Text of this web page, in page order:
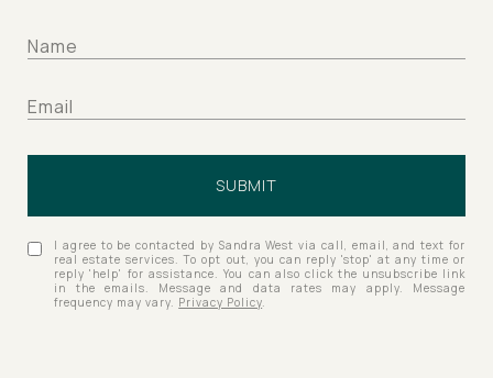
SUBMIT
I agree to be contacted by Sandra West via call, email, and text for
real estate services. To opt out, you can reply 'stop' at any time or
reply 'help' for assistance. You can also click the unsubscribe link
in the emails. Message and data rates may apply. Message
frequency may vary. Privacy Policy.